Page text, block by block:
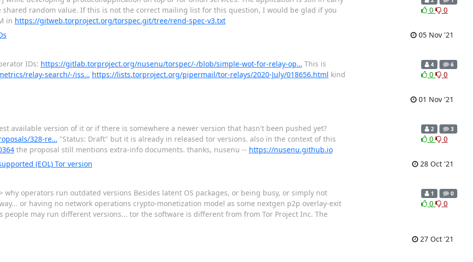
random value. If this is not the correct mailing list for this question, I would be glad if you
in https://gitweb.torproject.org/torspec.git/tree/rend-spec-v3.txt
0 0
05 Nov '21
IDs: https://gitlab.torproject.org/nusenu/torspec/-/blob/simple-wot-for-relay-op… This is
relay-search/-/iss… https://lists.torproject.org/pipermail/tor-relays/2020-July/018656.html kind
4 6
0 0
01 Nov '21
available version of it or if there is somewhere a newer version that hasn't been pushed yet?
328-re… "Status: Draft" but it is already in released tor versions. also in the context of this
the proposal still mentions extra-info documents. thanks, nusenu -- https://nusenu.github.io
2 3
0 0
(EOL) Tor version
28 Oct '21
operators run outdated versions Besides latent OS packages, or being busy, or simply not
or having no network operations crypto-monetization model as some nextgen p2p overlay-exit
may run different versions... tor the software is different from from Tor Project Inc. The
1 0
0 0
27 Oct '21